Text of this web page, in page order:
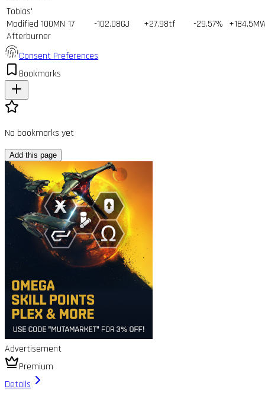
Tobias'
Modified 100MN
Afterburner
17 -102.08GJ +27.98tf -29.57%
Consent Preferences
Bookmarks
No bookmarks yet
Add this page
Advertisement
Premium
Details